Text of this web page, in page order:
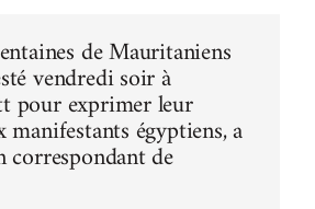
de Mauritaniens
vendredi soir à
pour exprimer leur
manifestants égyptiens, a
correspondant de